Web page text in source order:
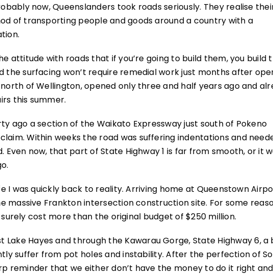
now, Queenslanders took roads seriously. They realise
of transporting people and goods around a country with a
attitude with roads that if you’re going to build them, you build
surfacing won’t require remedial work just months after
of Wellington, opened only three and half years ago and
this summer.
ago a section of the Waikato Expressway just south of Pokeno
Within weeks the road was suffering indentations and
now, that part of State Highway 1 is far from smooth, or it
I was quickly back to reality. Arriving home at Queenstown
massive Frankton intersection construction site. For some
cost more than the original budget of $250 million.
Hayes and through the Kawarau Gorge, State Highway 6, a
suffer from pot holes and instability. After the perfection of
reminder that we either don’t have the money to do it right